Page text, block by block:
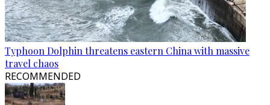
Typhoon Dolphin threatens eastern China with massive
travel chaos
RECOMMENDED